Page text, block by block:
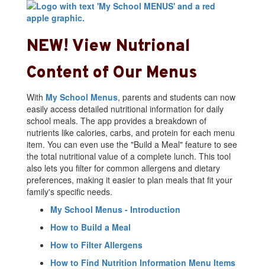
NEW! View Nutrional
Content of Our Menus
With My School Menus, parents and students can now
easily access detailed nutritional information for daily
school meals. The app provides a breakdown of
nutrients like calories, carbs, and protein for each menu
item. You can even use the "Build a Meal" feature to see
the total nutritional value of a complete lunch. This tool
also lets you filter for common allergens and dietary
preferences, making it easier to plan meals that fit your
family's specific needs.
My School Menus - Introduction
How to Build a Meal
How to Filter Allergens
How to Find Nutrition Information Menu Items